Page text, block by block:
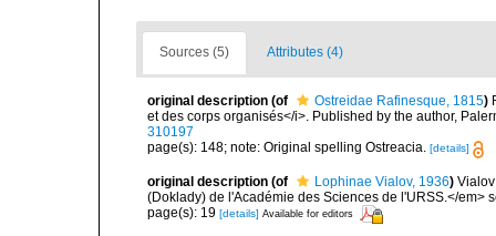
Sources (5) Attributes (4)
original description (of Ostreidae Rafinesque, 1815)
et des corps organisés</i>. Published by the author,
310197
page(s): 148; note: Original spelling Ostreacia. [details]
original description (of Lophinae Vialov, 1936)
(Doklady) de l'Académie des Sciences de l'URSS.</em>
page(s): 19 [details] Available for editors